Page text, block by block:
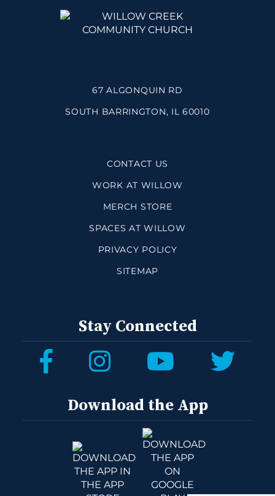
67 ALGONQUIN RD
SOUTH BARRINGTON, IL 60010
CONTACT US
WORK AT WILLOW
MERCH STORE
SPACES AT WILLOW
PRIVACY POLICY
SITEMAP
Stay Connected
Download the App